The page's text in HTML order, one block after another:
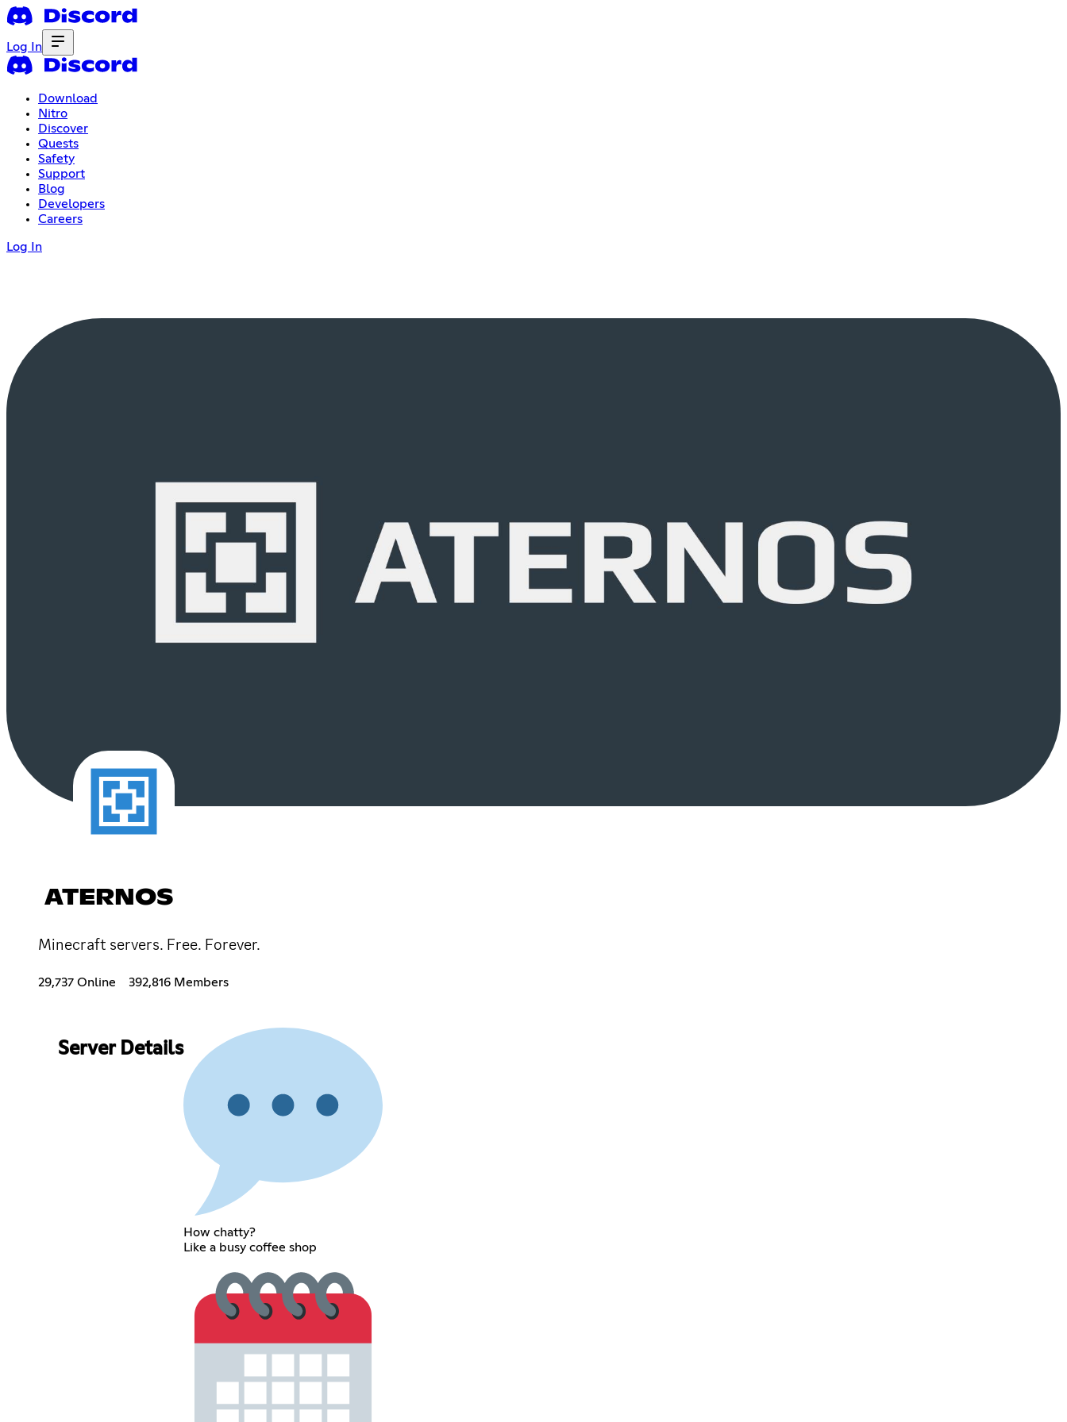
Log In
Download
Nitro
Discover
Quests
Safety
Support
Blog
Developers
Careers
Log In
ATERNOS
Minecraft servers. Free. Forever.
29,737 Online 392,816 Members
Server Details
How chatty?
Like a busy coffee shop